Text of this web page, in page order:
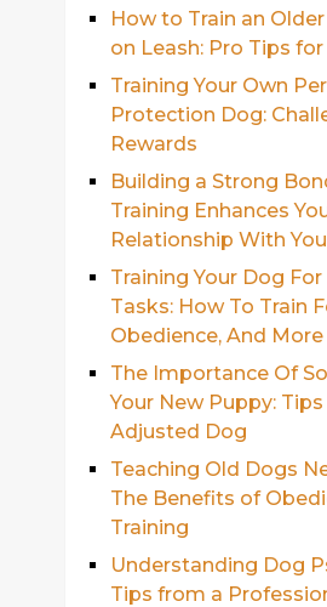
How to Train an
on Leash: Pro Tips for
Training Your Own
Protection Dog:
Rewards
Building a Strong
Training Enhances
Relationship With
Training Your Dog
Tasks: How To Train
Obedience, And More
The Importance Of
Your New Puppy:
Adjusted Dog
Teaching Old Dogs
The Benefits of
Training
Understanding Dog
Tips from a